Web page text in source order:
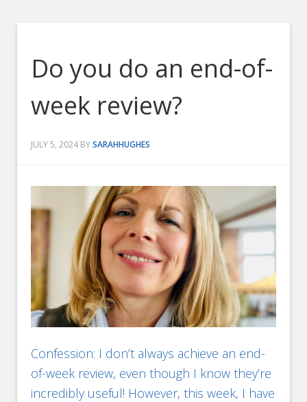
Do you do an end-of-
week review?
JULY 5, 2024 BYSARAHHUGHES
Confession: I don’t always achieve an end-
of-week review, even though I know they’re
incredibly useful! However, this week, I have